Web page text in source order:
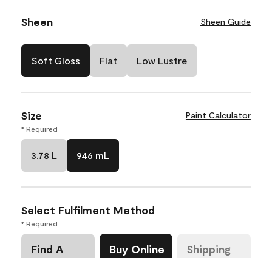
Sheen Sheen Guide
Soft Gloss Flat Low Lustre
Size Paint Calculator
* Required
3.78 L 946 mL
Select Fulfilment Method
* Required
Find A
Buy Online Shipping